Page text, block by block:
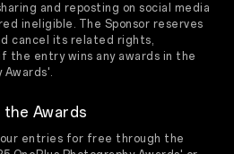
and reposting on social media
ineligible. The Sponsor reserves
cancel its related rights,
the entry wins any awards in the
Awards'.
Awards
entries for free through the